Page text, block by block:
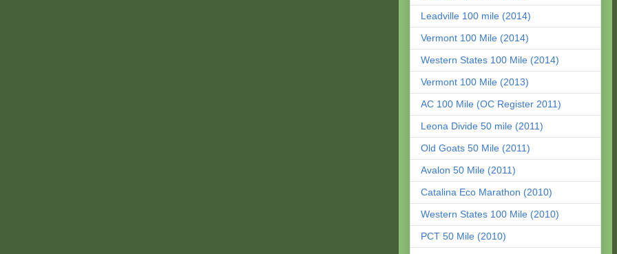
Leadville 100 mile (2014)
Vermont 100 Mile (2014)
Western States 100 Mile (2014)
Vermont 100 Mile (2013)
AC 100 Mile (OC Register 2011)
Leona Divide 50 mile (2011)
Old Goats 50 Mile (2011)
Avalon 50 Mile (2011)
Catalina Eco Marathon (2010)
Western States 100 Mile (2010)
PCT 50 Mile (2010)